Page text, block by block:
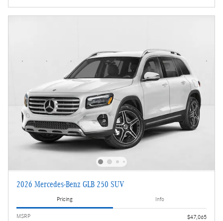
2026 Mercedes-Benz GLB 250 SUV
Pricing Info
MSRP $47,065